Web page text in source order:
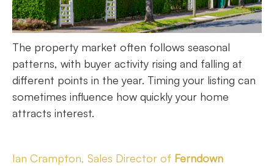
The property market often follows seasonal
patterns, with buyer activity rising and falling at
different points in the year. Timing your listing can
sometimes influence how quickly your home
attracts interest.
Ian Crampton, Sales Director of Ferndown